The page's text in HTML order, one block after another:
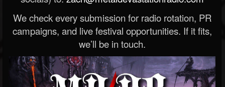
We check every submission for radio rotation, PR
campaigns, and live festival opportunities. If it fits,
we’ll be in touch.